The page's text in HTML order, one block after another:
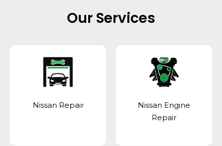
Our Services
Nissan Repair
Nissan Engine
Repair